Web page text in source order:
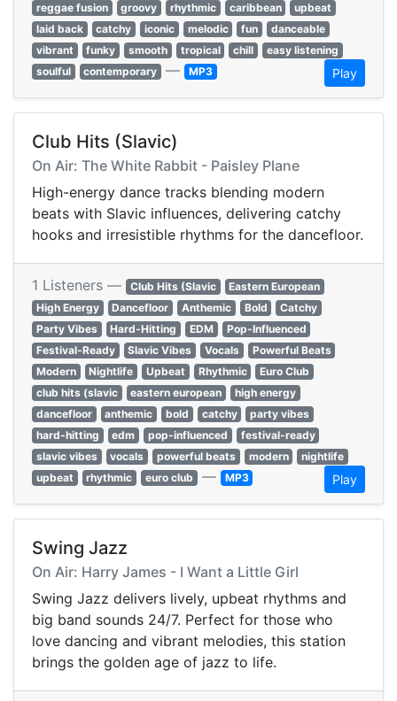
reggae fusion
groovy rhythmic caribbean
upbeat
laid back
catchy iconic melodic fun
danceable
vibrant
funky smooth tropical chill
easy listening
soulful
contemporary — MP3 Play
Club Hits (Slavic)
On Air: The White Rabbit - Paisley Plane
High-energy dance tracks blending modern
beats with Slavic influences, delivering catchy
hooks and irresistible rhythms for the dancefloor.
1 Listeners — Club Hits (Slavic
Eastern European
High Energy
Dancefloor Anthemic Bold
Catchy
Party Vibes
Hard-Hitting EDM
Pop-Influenced
Festival-Ready
Slavic Vibes Vocals
Powerful Beats
Modern
Nightlife Upbeat Rhythmic
Euro Club
club hits (slavic
eastern european
high energy
dancefloor
anthemic bold catchy
party vibes
hard-hitting
edm pop-influenced
festival-ready
slavic vibes
vocals powerful beats modern
nightlife
upbeat
rhythmic euro club — MP3 Play
Swing Jazz
On Air: Harry James - I Want a Little Girl
Swing Jazz delivers lively, upbeat rhythms and
big band sounds 24/7. Perfect for those who
love dancing and vibrant melodies, this station
brings the golden age of jazz to life.